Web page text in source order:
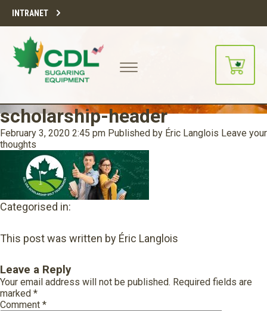
INTRANET
scholarship-header
February 3, 2020 2:45 pm Published by Éric Langlois Leave your
thoughts
Categorised in:
This post was written by Éric Langlois
Leave a Reply
Your email address will not be published. Required fields are
marked *
Comment *